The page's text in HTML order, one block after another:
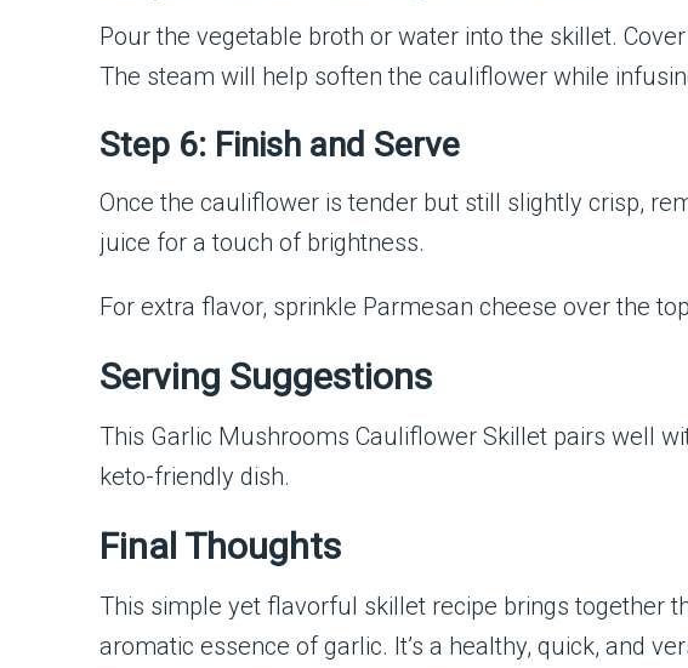
Pour the vegetable broth or water into the skillet.
The steam will help soften the cauliflower while
Step 6: Finish and Serve
Once the cauliflower is tender but still slightly crisp,
juice for a touch of brightness.
For extra flavor, sprinkle Parmesan cheese over the
Serving Suggestions
This Garlic Mushrooms Cauliflower Skillet pairs well
keto-friendly dish.
Final Thoughts
This simple yet flavorful skillet recipe brings together
aromatic essence of garlic. It’s a healthy, quick, and